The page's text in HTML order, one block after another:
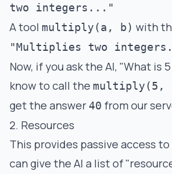
two integers..."
A tool multiply(a, b) with
"Multiplies two
Now, if you ask the AI, "What is
know to call the multiply(5,
get the answer 40 from our
2. Resources
This provides passive access
can give the AI a list of